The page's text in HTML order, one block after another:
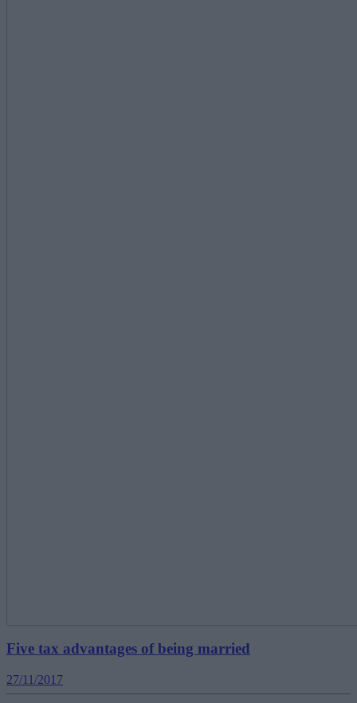
Five tax advantages of being married
27/11/2017